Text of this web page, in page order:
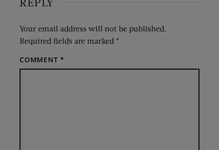
Your email address will not be published.
Required fields are marked *
COMMENT*